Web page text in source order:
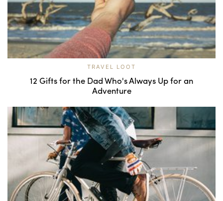
TRAVEL LOOT
12 Gifts for the Dad Who's Always Up for an
Adventure